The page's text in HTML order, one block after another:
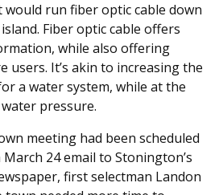
run fiber optic cable down
Fiber optic cable offers
while also offering
users. It’s akin to increasing the
a water system, while at the
pressure.
meeting had been scheduled
24 email to Stonington’s
first selectman Landon